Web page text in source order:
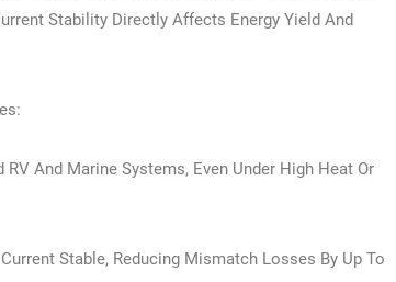
Stability Directly Affects Energy Yield And
And Marine Systems, Even Under High Heat Or
Stable, Reducing Mismatch Losses By Up To